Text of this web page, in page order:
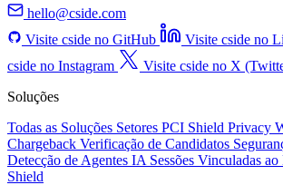
hello@cside.com
Visite cside no GitHub
Visite cside no
cside no Instagram
Visite cside no X
Soluções
Todas as Soluções Setores PCI Shield Privacy
Chargeback Verificação de Candidatos
Detecção de Agentes IA Sessões Vinculadas
Shield